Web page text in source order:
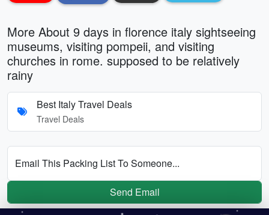
More About 9 days in florence italy sightseeing
museums, visiting pompeii, and visiting
churches in rome. supposed to be relatively
rainy
Best Italy Travel Deals
Travel Deals
Email This Packing List To Someone...
Send Email